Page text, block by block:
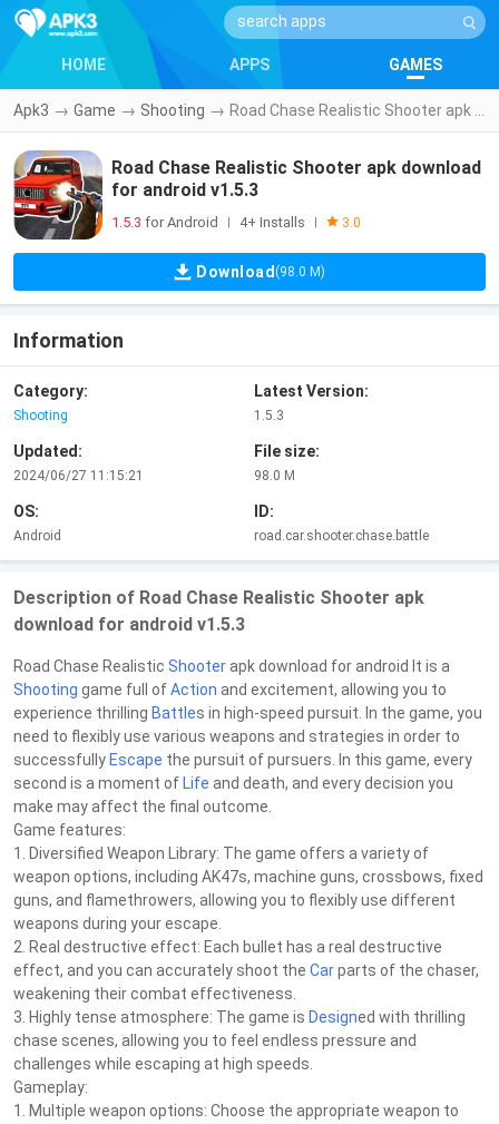
HOME APPS GAMES
Apk3 → Game → Shooting →
Road Chase Realistic Shooter apk download
for android v1.5.3
1.5.3 for Android 4+ Installs 3.0
Download (98.0 M)
Information
Category:
Shooting
Latest Version:
1.5.3
Updated:
2024/06/27 11:15:21
File size:
98.0 M
OS:
Android
ID:
road.car.shooter.chase.battle
Description of Road Chase Realistic Shooter apk
download for android v1.5.3
Road Chase Realistic Shooterapk download for android It is a
Shooting game full ofAction and excitement, allowing you to
experience thrilling Battles in high-speed pursuit. In the game, you
need to flexibly use various weapons and strategies in order to
successfully Escape the pursuit of pursuers. In this game, every
second is a moment of Life and death, and every decision you
make may affect the final outcome.
Game features:
1. Diversified Weapon Library: The game offers a variety of
weapon options, including AK47s, machine guns, crossbows, fixed
guns, and flamethrowers, allowing you to flexibly use different
weapons during your escape.
2. Real destructive effect: Each bullet has a real destructive
effect, and you can accurately shoot the Carparts of the chaser,
weakening their combat effectiveness.
3. Highly tense atmosphere: The game is Designed with thrilling
chase scenes, allowing you to feel endless pressure and
challenges while escaping at high speeds.
Gameplay:
1. Multiple weapon options: Choose the appropriate weapon to